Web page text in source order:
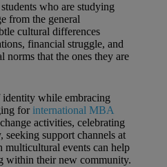
who are studying
from the general
cultural differences
financial struggle, and
norms that the ones they are
identity while embracing
for international MBA
activities, celebrating
support channels at
multicultural events can help
within their new community.